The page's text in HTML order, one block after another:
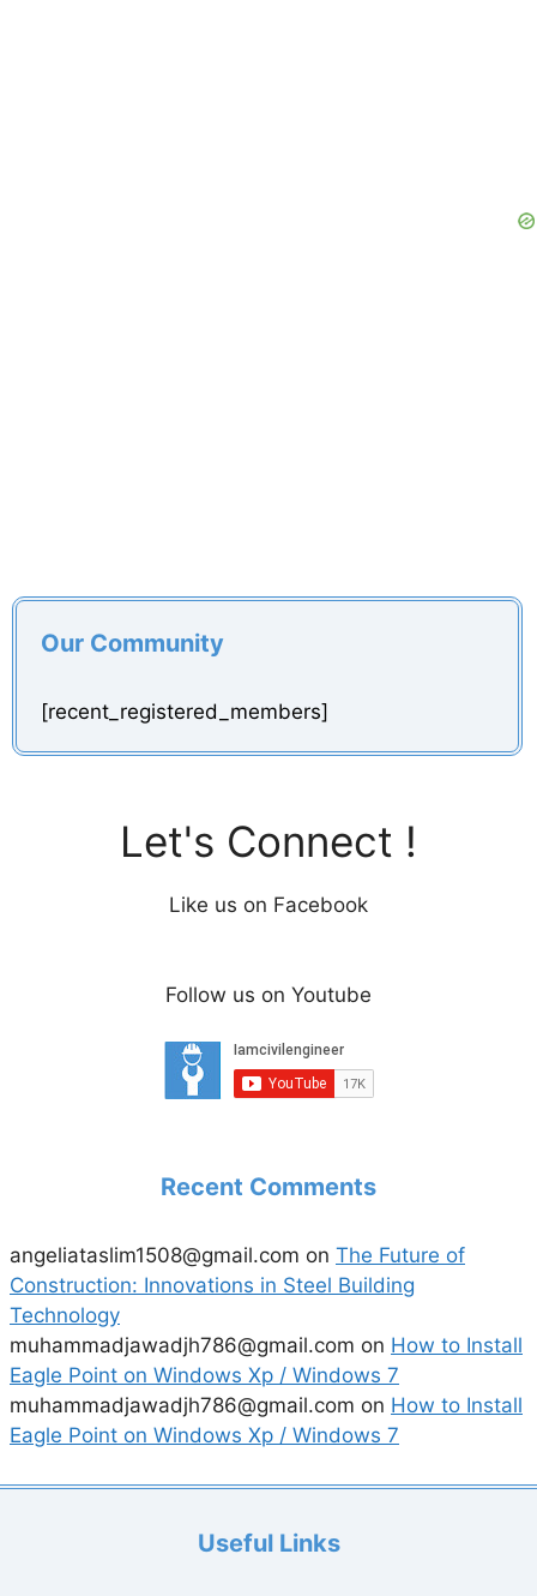
Our Community
[recent_registered_members]
Let's Connect !
Like us on Facebook
Follow us on Youtube
Recent Comments
angeliataslim1508@gmail.com on The Future of
Construction: Innovations in Steel Building
Technology
muhammadjawadjh786@gmail.com on How to Install
Eagle Point on Windows Xp / Windows 7
muhammadjawadjh786@gmail.com on How to Install
Eagle Point on Windows Xp / Windows 7
Useful Links